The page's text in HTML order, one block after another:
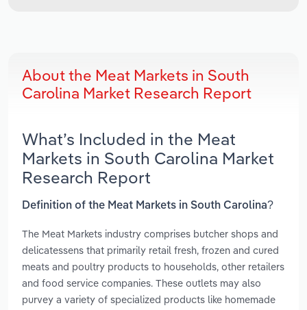
About the Meat Markets in South
Carolina Market Research Report
What’s Included in the Meat
Markets in South Carolina Market
Research Report
Definition of the Meat Markets in South Carolina?
The Meat Markets industry comprises butcher shops and
delicatessens that primarily retail fresh, frozen and cured
meats and poultry products to households, other retailers
and food service companies. These outlets may also
purvey a variety of specialized products like homemade